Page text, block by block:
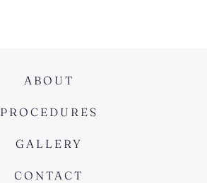
ABOUT
PROCEDURES
GALLERY
CONTACT